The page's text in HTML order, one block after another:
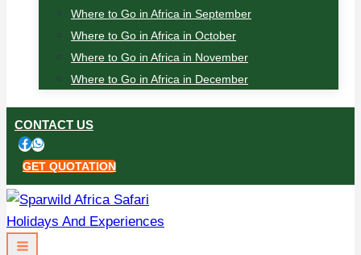
Where to Go in Africa in September
Where to Go in Africa in October
Where to Go in Africa in November
Where to Go in Africa in December
CONTACT US
GET QUOTATION